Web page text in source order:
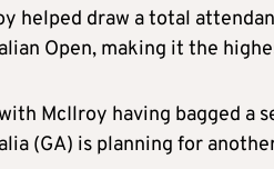
helped draw a total
Open, making it the
McIlroy having bagged a
(GA) is planning for